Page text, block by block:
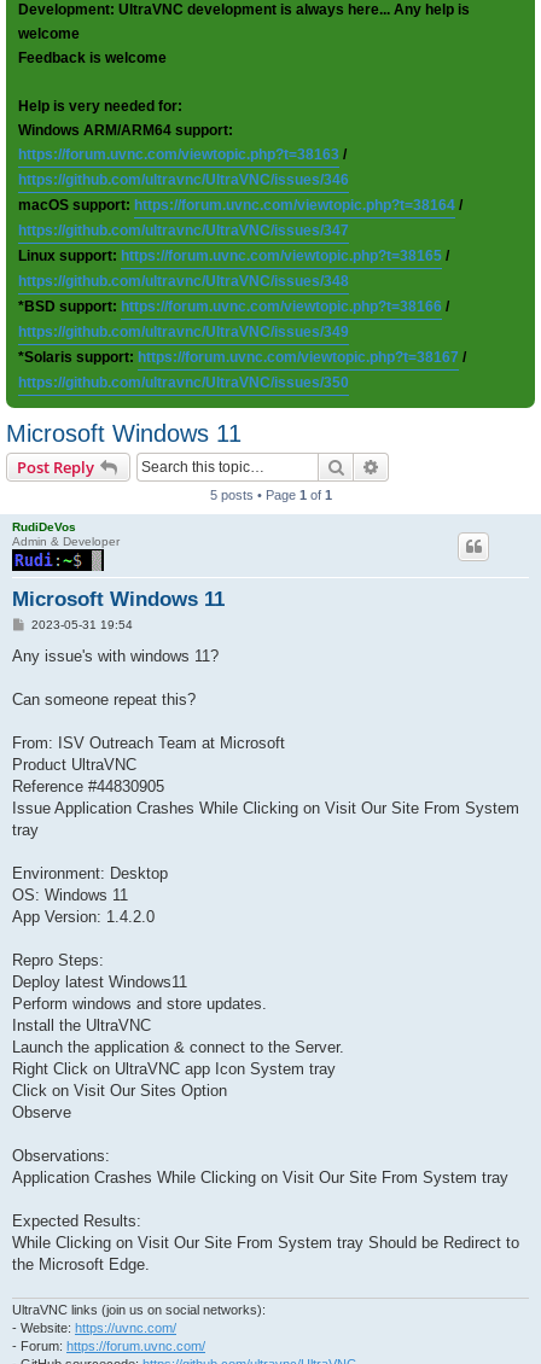
Development: UltraVNC development is always here... Any help is
welcome
Feedback is welcome
Help is very needed for:
Windows ARM/ARM64 support:
https://forum.uvnc.com/viewtopic.php?t=38163 /
https://github.com/ultravnc/UltraVNC/issues/346
macOS support: https://forum.uvnc.com/viewtopic.php?t=38164 /
https://github.com/ultravnc/UltraVNC/issues/347
Linux support: https://forum.uvnc.com/viewtopic.php?t=38165 /
https://github.com/ultravnc/UltraVNC/issues/348
*BSD support: https://forum.uvnc.com/viewtopic.php?t=38166 /
https://github.com/ultravnc/UltraVNC/issues/349
*Solaris support: https://forum.uvnc.com/viewtopic.php?t=38167 /
https://github.com/ultravnc/UltraVNC/issues/350
Microsoft Windows 11
Post Reply Search
5 posts • Page 1 of 1
RudiDeVos
Admin & Developer
Microsoft Windows 11
P
s
2023-05-31 19:54
Any issue's with windows 11?
Can someone repeat this?
From: ISV Outreach Team at Microsoft
Product UltraVNC
Reference #44830905
Issue Application Crashes While Clicking on Visit Our Site From System
tray
Environment: Desktop
OS: Windows 11
App Version: 1.4.2.0
Repro Steps:
Deploy latest Windows11
Perform windows and store updates.
Install the UltraVNC
Launch the application & connect to the Server.
Right Click on UltraVNC app Icon System tray
Click on Visit Our Sites Option
Observe
Observations:
Application Crashes While Clicking on Visit Our Site From System tray
Expected Results:
While Clicking on Visit Our Site From System tray Should be Redirect to
the Microsoft Edge.
UltraVNC links (join us on social networks):
- Website: https://uvnc.com/
- Forum: https://forum.uvnc.com/